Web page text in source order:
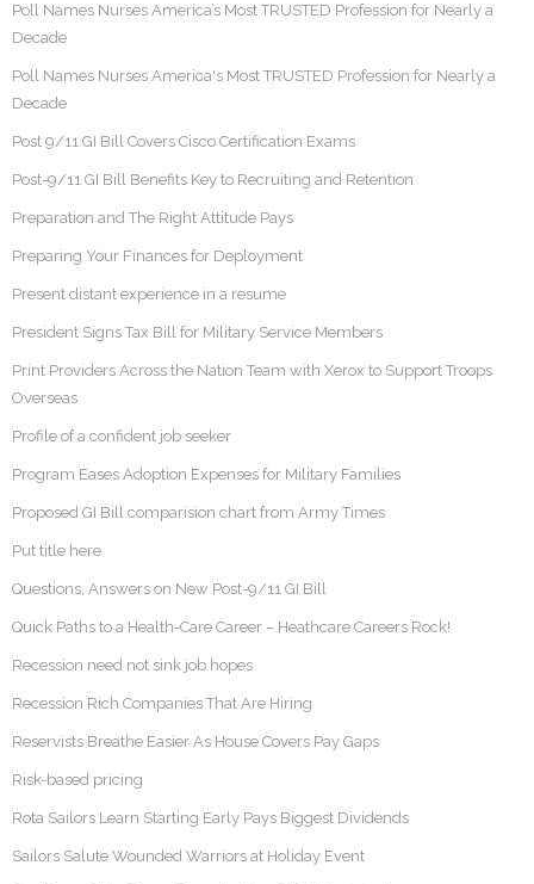
Poll Names Nurses America’s Most TRUSTED Profession for Nearly a
Decade
Poll Names Nurses America's Most TRUSTED Profession for Nearly a
Decade
Post 9/11 GI Bill Covers Cisco Certification Exams
Post-9/11 GI Bill Benefits Key to Recruiting and Retention
Preparation and The Right Attitude Pays
Preparing Your Finances for Deployment
Present distant experience in a resume
President Signs Tax Bill for Military Service Members
Print Providers Across the Nation Team with Xerox to Support Troops
Overseas
Profile of a confident job seeker
Program Eases Adoption Expenses for Military Families
Proposed GI Bill comparision chart from Army Times
Put title here
Questions, Answers on New Post-9/11 GI Bill
Quick Paths to a Health-Care Career – Heathcare Careers Rock!
Recession need not sink job hopes
Recession Rich Companies That Are Hiring
Reservists Breathe Easier As House Covers Pay Gaps
Risk-based pricing
Rota Sailors Learn Starting Early Pays Biggest Dividends
Sailors Salute Wounded Warriors at Holiday Event